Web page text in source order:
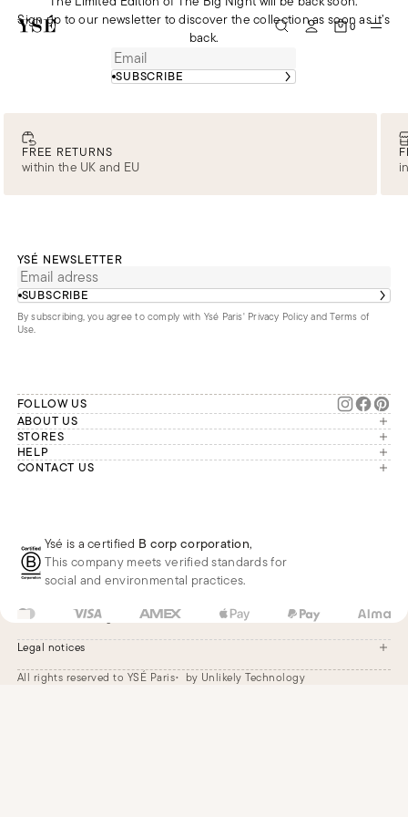
0
Sign up to our newsletter to discover the collection as soon as it’s
back.
SUBSCRIBE
FREE RETURNS
within the UK and EU
YSÉ NEWSLETTER
SUBSCRIBE
By subscribing, you agree to comply with Ysé Paris' Privacy Policy and Terms of
Use.
FOLLOW US
ABOUT US
The brand
Our commitments
Second Life
STORES
London
Paris
HELP
Account
Frequently asked questions
CONTACT US
Whatsapp
Phone
E-mail
Ysé is a certified B corp corporation,
This company meets verified standards for
social and environmental practices.
FR €Change
Legal notices
Legal notices
All rights reserved to YSÉ Paris by Unlikely Technology